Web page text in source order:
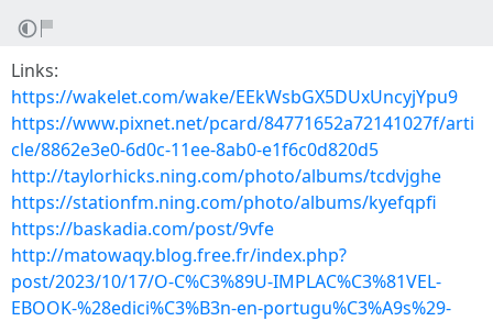
Links:
https://wakelet.com/wake/EEkWsbGX5DUxUncyjYpu9
https://www.pixnet.net/pcard/84771652a72141027f/arti
cle/8862e3e0-6d0c-11ee-8ab0-e1f6c0d820d5
http://taylorhicks.ning.com/photo/albums/tcdvjghe
https://stationfm.ning.com/photo/albums/kyefqpfi
https://baskadia.com/post/9vfe
http://matowaqy.blog.free.fr/index.php?
post/2023/10/17/O-C%C3%89U-IMPLAC%C3%81VEL-
EBOOK-%28edici%C3%B3n-en-portugu%C3%A9s%29-